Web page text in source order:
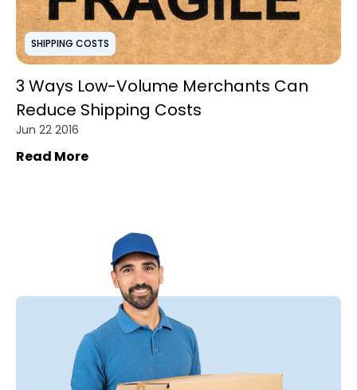
SHIPPING COSTS
3 Ways Low-Volume Merchants Can
Reduce Shipping Costs
Jun 22 2016
Read More